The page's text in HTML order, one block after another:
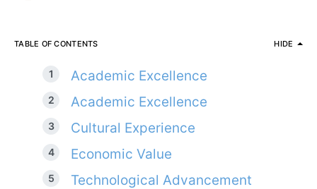
TABLE OF CONTENTS HIDE
Academic Excellence
Academic Excellence
Cultural Experience
Economic Value
Technological Advancement